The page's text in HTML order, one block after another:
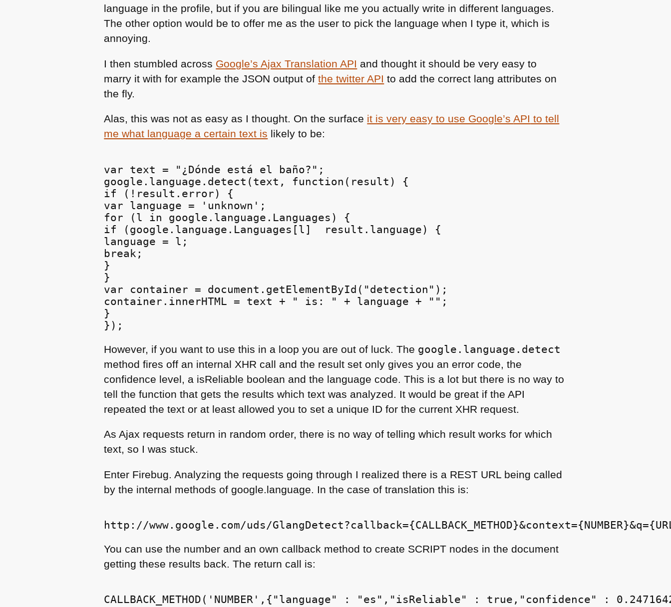
language in the profile, but if you are bilingual like me you actually write in different languages.
The other option would be to offer me as the user to pick the language when I type it, which is
annoying.
I then stumbled across Google’s Ajax TranslationAPI and thought it should be very easy to
marry it with for example theJSON output ofthe twitterAPI to add the correct lang attributes on
the fly.
Alas, this was not as easy as I thought. On the surface it is very easy to use Google’sAPI to tell
me what language a certain text is likely to be:
var text = "¿Dónde está el baño?";
google.language.detect(text, function(result) {
if (!result.error) {
var language = 'unknown';
for (l in google.language.Languages) {
if (google.language.Languages[l]  result.language) {
language = l;
break;
}
}
var container = document.getElementById("detection");
container.innerHTML = text + " is: " + language + "";
}
However, if you want to use this in a loop you are out of luck. The google.language.detect
method fires off an internal XHR call and the result set only gives you an error code, the
confidence level, a isReliable boolean and the language code. This is a lot but there is no way to
tell the function that gets the results which text was analyzed. It would be great if the API
repeated the text or at least allowed you to set a unique ID for the current XHR request.
As Ajax requests return in random order, there is no way of telling which result works for which
text, so I was stuck.
Enter Firebug. Analyzing the requests going through I realized there is a REST URL being called
by the internal methods of google.language. In the case of translation this is:
You can use the number and an own callback method to create SCRIPT nodes in the document
getting these results back. The return call is: